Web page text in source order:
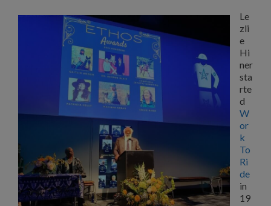
Le
zli
e
Hi
ner
sta
rte
d
W
or
k
To
Ri
de
in
19